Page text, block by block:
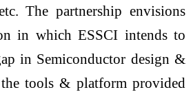
The partnership envisions
in which ESSCI intends to
in Semiconductor design &
tools & platform provided